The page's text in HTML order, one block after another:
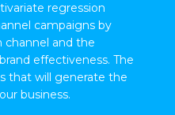
regression
campaigns by
channel and the
effectiveness. The
that will generate the
business.